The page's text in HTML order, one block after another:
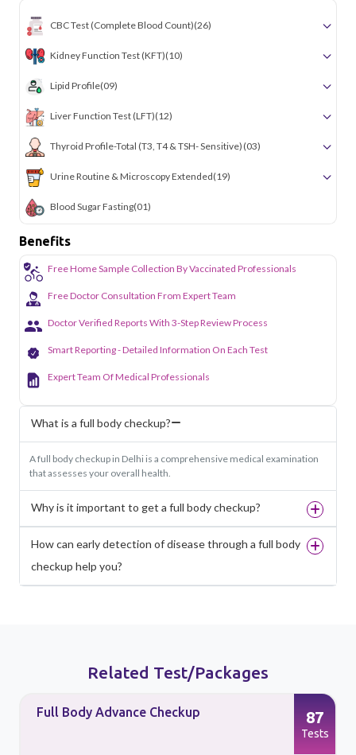
CBC Test (Complete Blood Count)(26)
Kidney Function Test (KFT)(10)
Lipid Profile(09)
Liver Function Test (LFT)(12)
Thyroid Profile-Total (T3, T4 & TSH- Sensitive) (03)
Urine Routine & Microscopy Extended(19)
Blood Sugar Fasting(01)
Benefits
Free Home Sample Collection By Vaccinated Professionals
Free Doctor Consultation From Expert Team
Doctor Verified Reports With 3-Step Review Process
Smart Reporting - Detailed Information On Each Test
Expert Team Of Medical Professionals
What is a full body checkup?
A full body checkup in Delhi is a comprehensive medical examination
that assesses your overall health.
Why is it important to get a full body checkup?
How can early detection of disease through a full body
checkup help you?
Related Test/Packages
Full Body Advance Checkup 87
Tests